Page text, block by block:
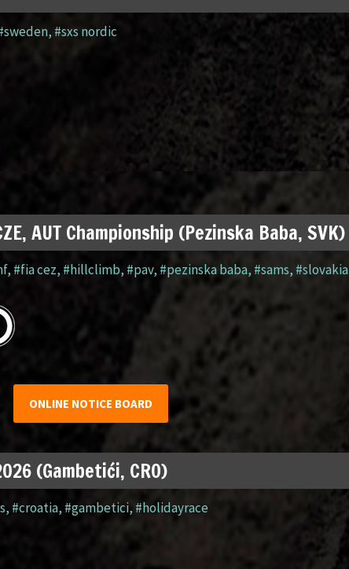
, #sxs nordic
AUT Championship (Pezinska Baba, SVK)
,#fia cez, #hillclimb, #pav, #pezinska baba, #sams, #slovakia
ONLINE NOTICE BOARD
(Gambetići, CRO)
, #croatia, #gambetici, #holidayrace